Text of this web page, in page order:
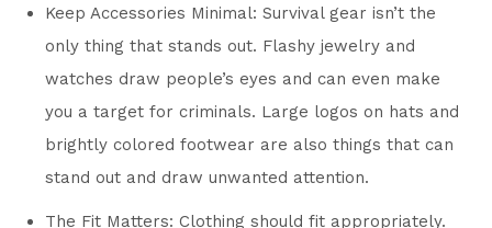
Keep Accessories Minimal: Survival gear isn’t the
only thing that stands out. Flashy jewelry and
watches draw people’s eyes and can even make
you a target for criminals. Large logos on hats and
brightly colored footwear are also things that can
stand out and draw unwanted attention.
The Fit Matters: Clothing should fit appropriately.